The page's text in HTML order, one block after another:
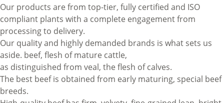
Our products are from top-tier, fully certified and ISO
compliant plants with a complete engagement from
processing to delivery.
Our quality and highly demanded brands is what sets us
aside. beef, flesh of mature cattle,
as distinguished from veal, the flesh of calves.
The best beef is obtained from early maturing, special beef
breeds.